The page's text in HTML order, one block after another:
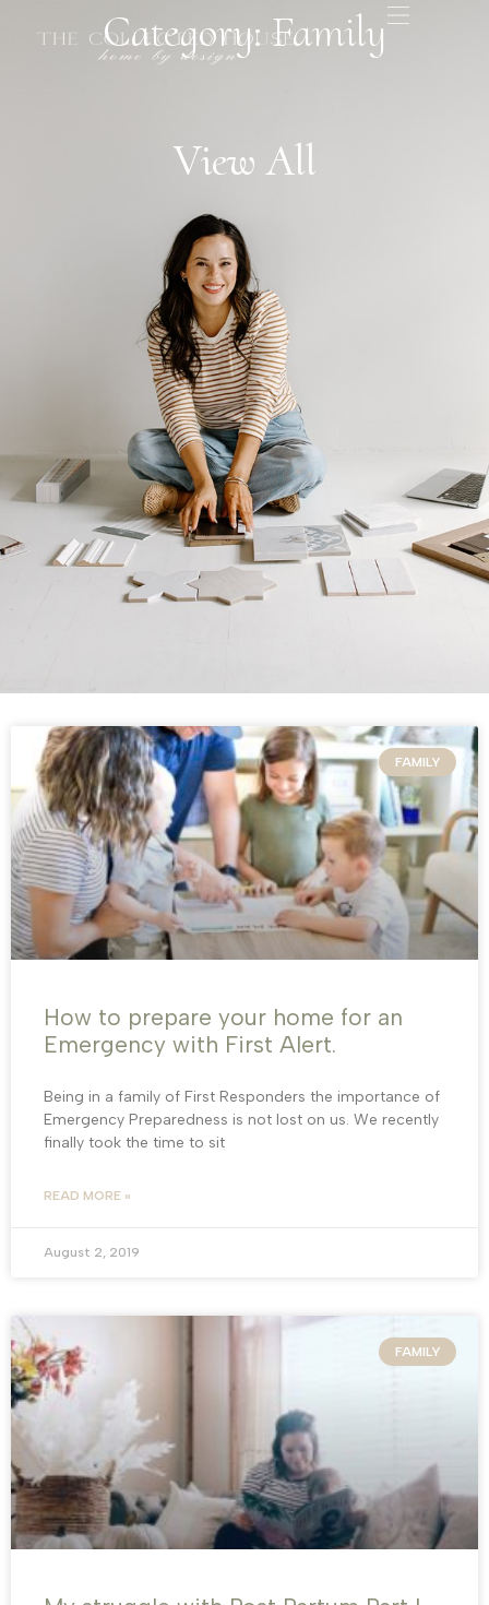
Category: Family
View All
FAMILY
How to prepare your home for an
Emergency with First Alert.
Being in a family of First Responders the importance of
Emergency Preparedness is not lost on us. We recently
finally took the time to sit
READ MORE »
August 2, 2019
FAMILY